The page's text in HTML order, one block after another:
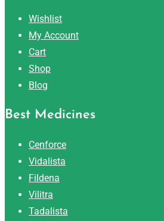
Wishlist
My Account
Cart
Shop
Blog
Best Medicines
Cenforce
Vidalista
Fildena
Vilitra
Tadalista